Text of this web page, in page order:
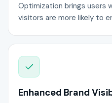
Optimization brings users
visitors are more likely to
Enhanced Brand